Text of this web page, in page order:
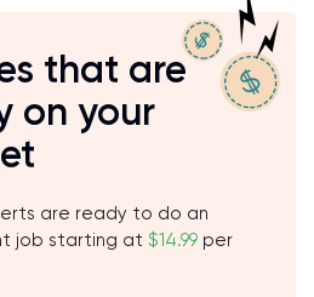
that are
on your
are ready to do an
job starting at $14.99 per